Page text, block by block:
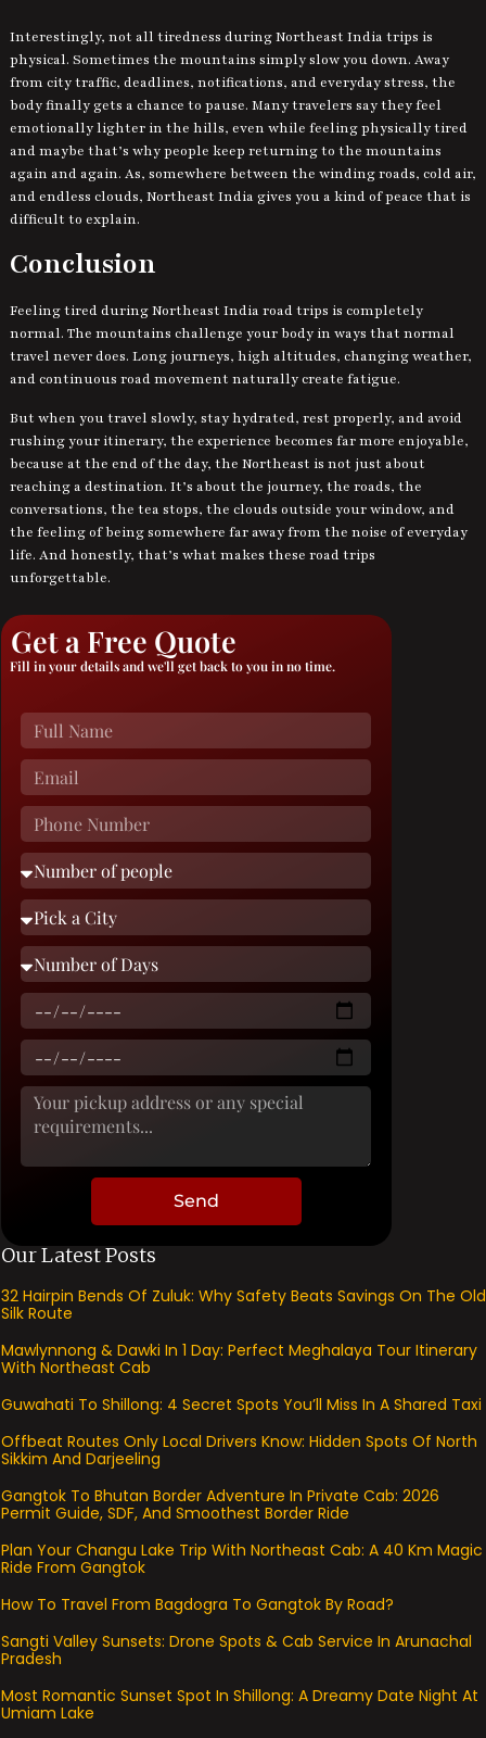
Interestingly, not all tiredness during Northeast India trips is
physical. Sometimes the mountains simply slow you down. Away
from city traffic, deadlines, notifications, and everyday stress, the
body finally gets a chance to pause. Many travelers say they feel
emotionally lighter in the hills, even while feeling physically tired
and maybe that’s why people keep returning to the mountains
again and again. As, somewhere between the winding roads, cold air,
and endless clouds, Northeast India gives you a kind of peace that is
difficult to explain.
Conclusion
Feeling tired during Northeast India road trips is completely
normal. The mountains challenge your body in ways that normal
travel never does. Long journeys, high altitudes, changing weather,
and continuous road movement naturally create fatigue.
But when you travel slowly, stay hydrated, rest properly, and avoid
rushing your itinerary, the experience becomes far more enjoyable,
because at the end of the day, the Northeast is not just about
reaching a destination. It’s about the journey, the roads, the
conversations, the tea stops, the clouds outside your window, and
the feeling of being somewhere far away from the noise of everyday
life. And honestly, that’s what makes these road trips
unforgettable.
Get a Free Quote
Fill in your details and we'll get back to you in no time.
Send
Our Latest Posts
32 Hairpin Bends Of Zuluk: Why Safety Beats Savings On The Old
Silk Route
Mawlynnong & Dawki In 1 Day: Perfect Meghalaya Tour Itinerary
With Northeast Cab
Guwahati To Shillong: 4 Secret Spots You’ll Miss In A Shared Taxi
Offbeat Routes Only Local Drivers Know: Hidden Spots Of North
Sikkim And Darjeeling
Gangtok To Bhutan Border Adventure In Private Cab: 2026
Permit Guide, SDF, And Smoothest Border Ride
Plan Your Changu Lake Trip With Northeast Cab: A 40 Km Magic
Ride From Gangtok
How To Travel From Bagdogra To Gangtok By Road?
Sangti Valley Sunsets: Drone Spots & Cab Service In Arunachal
Pradesh
Most Romantic Sunset Spot In Shillong: A Dreamy Date Night At
Umiam Lake